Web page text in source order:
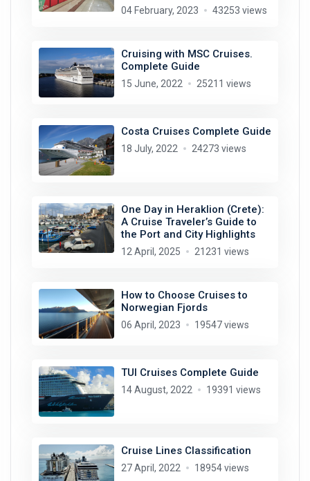
04 February, 2023 43253 views
Cruising with MSC Cruises.
Complete Guide
15 June, 2022 25211 views
Costa Cruises Complete Guide
18 July, 2022 24273 views
One Day in Heraklion (Crete):
A Cruise Traveler’s Guide to
the Port and City Highlights
12 April, 2025 21231 views
How to Choose Cruises to
Norwegian Fjords
06 April, 2023 19547 views
TUI Cruises Complete Guide
14 August, 2022 19391 views
Cruise Lines Classification
27 April, 2022 18954 views